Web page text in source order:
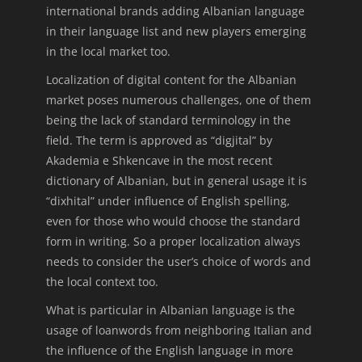
international brands adding Albanian language
in their language list and new players emerging
in the local market too.
Localization of digital content for the Albanian
market poses numerous challenges, one of them
being the lack of standard terminology in the
field. The term is approved as “digjital” by
Akademia e Shkencave in the most recent
dictionary of Albanian, but in general usage it is
“dixhital” under influence of English spelling,
even for those who would choose the standard
form in writing. So a proper localization always
needs to consider the user’s choice of words and
the local context too.
What is particular in Albanian language is the
usage of loanwords from neighboring Italian and
the influence of the English language in more